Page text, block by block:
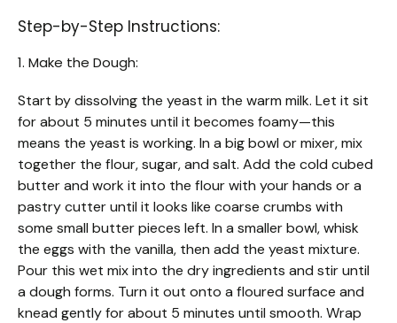
Step-by-Step Instructions:
1. Make the Dough:
Start by dissolving the yeast in the warm milk. Let it sit
for about 5 minutes until it becomes foamy—this
means the yeast is working. In a big bowl or mixer, mix
together the flour, sugar, and salt. Add the cold cubed
butter and work it into the flour with your hands or a
pastry cutter until it looks like coarse crumbs with
some small butter pieces left. In a smaller bowl, whisk
the eggs with the vanilla, then add the yeast mixture.
Pour this wet mix into the dry ingredients and stir until
a dough forms. Turn it out onto a floured surface and
knead gently for about 5 minutes until smooth. Wrap